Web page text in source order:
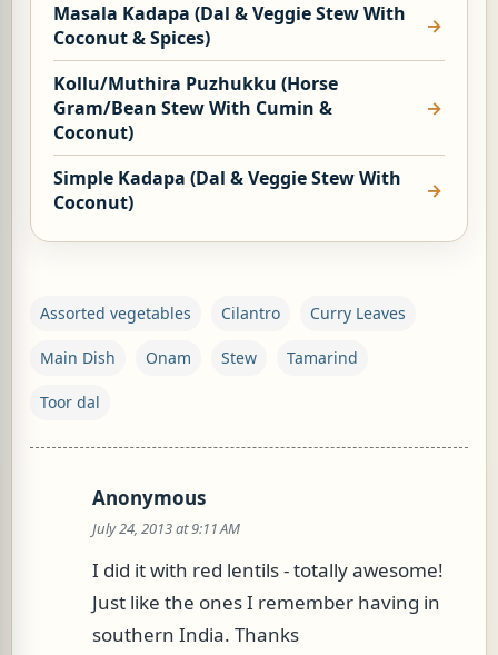
Masala Kadapa (Dal & Veggie Stew With
Coconut & Spices)
Kollu/Muthira Puzhukku (Horse
Gram/Bean Stew With Cumin &
Coconut)
Simple Kadapa (Dal & Veggie Stew With
Coconut)
Assorted vegetables Cilantro Curry Leaves
Main Dish Onam Stew Tamarind
Toor dal
Anonymous
July 24, 2013 at 9:11 AM
I did it with red lentils - totally awesome!
Just like the ones I remember having in
southern India. Thanks